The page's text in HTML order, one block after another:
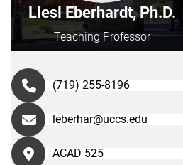
Liesl Eberhardt, Ph.D.
Teaching Professor
(719) 255-8196
leberhar@uccs.edu
ACAD 525